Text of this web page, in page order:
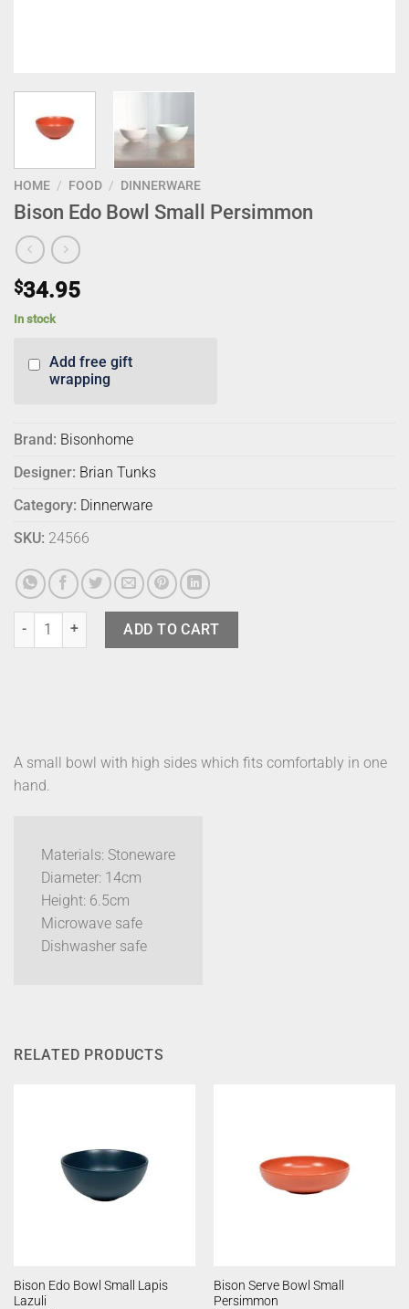
HOME / FOOD / DINNERWARE
Bison Edo Bowl Small Persimmon
$34.95
In stock
Add free gift
wrapping
Brand: Bisonhome
Designer: Brian Tunks
Category: Dinnerware
SKU: 24566
Bison Edo Bowl Small Persimmon quantity
ADD TO CART
A small bowl with high sides which fits comfortably in one
hand.
Materials: Stoneware
Diameter: 14cm
Height: 6.5cm
Microwave safe
Dishwasher safe
RELATED PRODUCTS
Bison Edo Bowl Small Lapis
Lazuli
Bison Serve Bowl Small
Persimmon